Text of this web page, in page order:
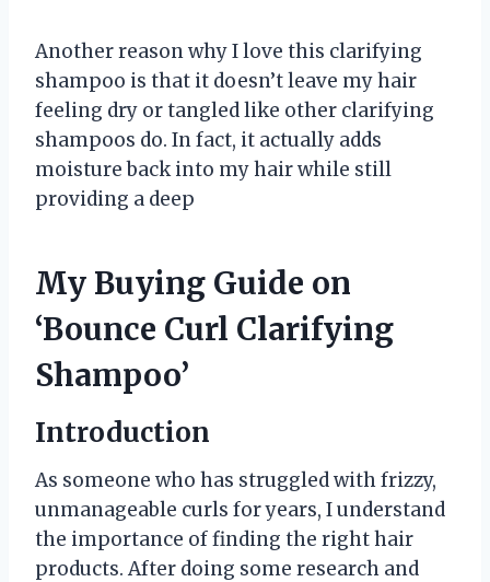
Another reason why I love this clarifying
shampoo is that it doesn’t leave my hair
feeling dry or tangled like other clarifying
shampoos do. In fact, it actually adds
moisture back into my hair while still
providing a deep
My Buying Guide on
‘Bounce Curl Clarifying
Shampoo’
Introduction
As someone who has struggled with frizzy,
unmanageable curls for years, I understand
the importance of finding the right hair
products. After doing some research and